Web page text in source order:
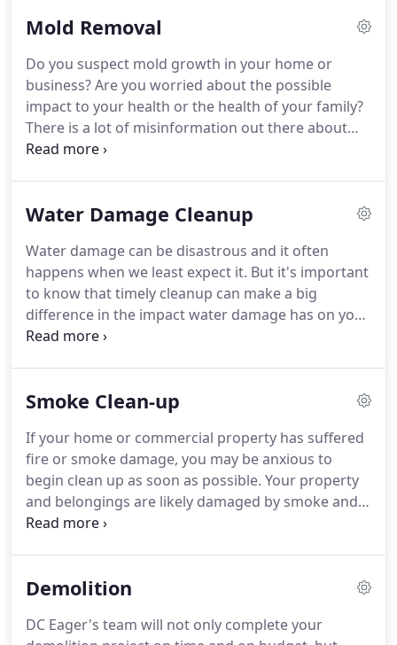
Mold Removal
Do you suspect mold growth in your home or
business?Are you worried about the possible
impact to your health or the health of your family?
There is a lot of misinformation out there about
mold. DC Eager would love to educate you on the
doesn't mean it's not. There is no magical potion
disappears.As each situation is different, allow us
the opportunity to educate you on YOUR mold
situation.
Water Damage Cleanup
Water damage can be disastrous and it often
happens when we least expect it. But it's important
to know that timely cleanup can make a big
difference in the impact water damage has on your
home or business.
remove moisture and prevent the start of
damage is from a massive flood or a minor
plumbing leak, timing is critical.
Smoke Clean-up
If your home or commercial property has suffered
fire or smoke damage, you may be anxious to
begin clean up as soon as possible. Your property
and belongings are likely damaged by smoke and
soot and the odor will linger for years if left
damage.At DC Eager, we specialize in clean up for
as a result of extinguishing the fire.Our
Demolition
DC Eager's team will not only complete your